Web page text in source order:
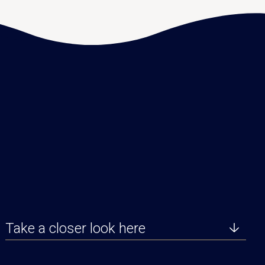
Take a closer look here